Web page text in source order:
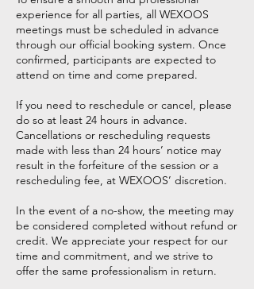
experience for all parties, all WEXOOS
meetings must be scheduled in advance
through our official booking system. Once
confirmed, participants are expected to
attend on time and come prepared.
If you need to reschedule or cancel, please
do so at least 24 hours in advance.
Cancellations or rescheduling requests
made with less than 24 hours’ notice may
result in the forfeiture of the session or a
rescheduling fee, at WEXOOS’ discretion.
In the event of a no-show, the meeting may
be considered completed without refund or
credit. We appreciate your respect for our
time and commitment, and we strive to
offer the same professionalism in return.